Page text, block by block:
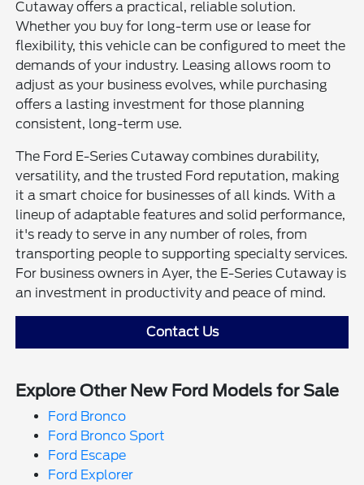
Cutaway offers a practical, reliable solution.
Whether you buy for long-term use or lease for
flexibility, this vehicle can be configured to meet the
demands of your industry. Leasing allows room to
adjust as your business evolves, while purchasing
offers a lasting investment for those planning
consistent, long-term use.
The Ford E-Series Cutaway combines durability,
versatility, and the trusted Ford reputation, making
it a smart choice for businesses of all kinds. With a
lineup of adaptable features and solid performance,
it's ready to serve in any number of roles, from
transporting people to supporting specialty services.
For business owners in Ayer, the E-Series Cutaway is
an investment in productivity and peace of mind.
Contact Us
Explore Other New Ford Models for Sale
Ford Bronco
Ford Bronco Sport
Ford Escape
Ford Explorer